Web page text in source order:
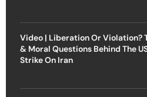
Video | Liberation Or Violation?
& Moral Questions Behind The
Strike On Iran